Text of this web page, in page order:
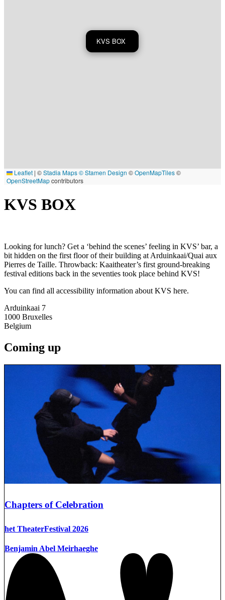
KVS BOX
Leaflet | ©Stadia Maps© Stamen Design ©OpenMapTiles©
OpenStreetMapcontributors
KVS BOX
Looking for lunch? Get a ‘behind the scenes’ feeling in KVS’ bar, a
bit hidden on the first floor of their building at Arduinkaai/Quai aux
Pierres de Taille. Throwback: Kaaitheater’s first ground-breaking
festival editions back in the seventies took place behind KVS!
You can find all accessibility information about KVS here.
Arduinkaai 7
1000 Bruxelles
Belgium
Coming up
Chapters of Celebration
het TheaterFestival 2026
Benjamin Abel Meirhaeghe